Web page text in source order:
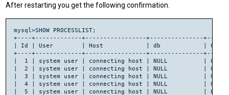
rm -f blib/arch/auto/Net/HandlerSocket/HandlerSocket.so
chmod 755 blib/arch/auto/Net/HandlerSocket/HandlerSocket.so
cp HandlerSocket.bs blib/arch/auto/Net/HandlerSocket/
chmod 644 blib/arch/auto/Net/HandlerSocket/HandlerSocket.bs
After restarting you get the following confirmation.
mysql>SHOW PROCESSLIST;
+----+-------------+-----------------+---------------
| Id | User        | Host            | db            |
+----+-------------+-----------------+---------------
|  1 | system user | connecting host | NULL          |
|  2 | system user | connecting host | NULL          |
|  3 | system user | connecting host | NULL          |
|  4 | system user | connecting host | NULL          |
|  5 | system user | connecting host | NULL          |